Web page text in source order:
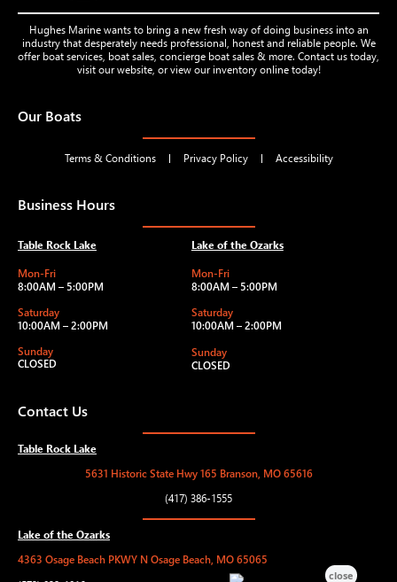
Hughes Marine wants to bring a new fresh way of doing business into an
industry that desperately needs professional, honest and reliable people. We
offer boat services, boat sales, concierge boat sales & more. Contact us today,
visit our website, or view our inventory online today!
Our Boats
Terms & Conditions Privacy Policy Accessibility
Business Hours
Table Rock Lake
Mon-Fri
8:00AM – 5:00PM
Saturday
10:00AM – 2:00PM
Sunday
CLOSED
Lake of the Ozarks
Mon-Fri
8:00AM – 5:00PM
Saturday
10:00AM – 2:00PM
Sunday
CLOSED
Contact Us
Table Rock Lake
5631 Historic State Hwy 165 Branson, MO 65616
(417) 386-1555
Lake of the Ozarks
4363 Osage Beach PKWY N Osage Beach, MO 65065